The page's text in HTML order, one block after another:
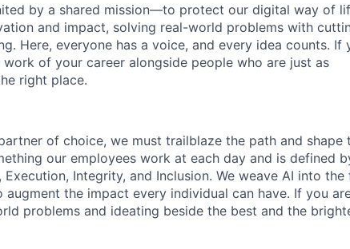
by a shared mission—to protect our digital way of
and impact, solving real-world problems with
Here, everyone has a voice, and every idea counts. If
of your career alongside people who are just as
right place.
of choice, we must trailblaze the path and shape
our employees work at each day and is defined
Integrity, and Inclusion. We weave AI into the
the impact every individual can have. If you
problems and ideating beside the best and the